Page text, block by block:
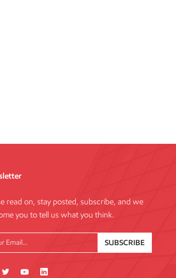
read on, stay posted, subscribe, and we
you to tell us what you think.
SUBSCRIBE